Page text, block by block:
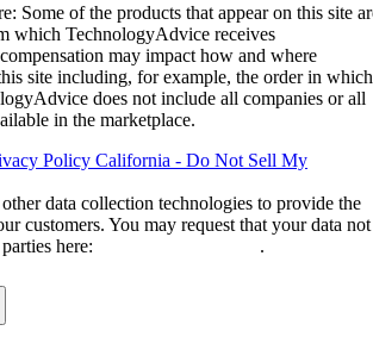
Some of the products that appear on this site
which TechnologyAdvice receives
may impact how and where
site including, for example, the order in which
does not include all companies or all
in the marketplace.
Policy California - Do Not Sell My
data collection technologies to provide the
customers. You may request that your data not
here:
.